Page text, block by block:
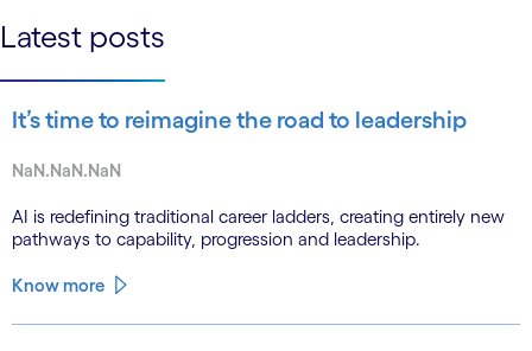
Latest posts
It’s time to reimagine the road to leadership
NaN.NaN.NaN
AI is redefining traditional career ladders, creating entirely new
pathways to capability, progression and leadership.
Know more